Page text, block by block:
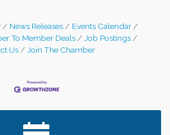
News Releases
Events Calendar
To Member Deals
Job Postings
Us
Join The Chamber